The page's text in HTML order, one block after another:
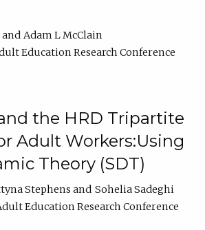
Adam L McClain
Education Research Conference
the HRD Tripartite
Adult Workers:Using
Theory (SDT)
Stephens
Sohelia Sadeghi
Education Research Conference